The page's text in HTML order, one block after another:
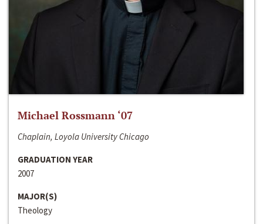
Michael Rossmann ‘07
Chaplain, Loyola University Chicago
GRADUATION YEAR
2007
MAJOR(S)
Theology